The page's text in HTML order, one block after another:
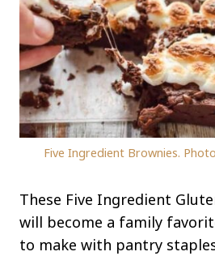
Five Ingredient Brownies.
These Five Ingredient
will become a family
to make with pantry